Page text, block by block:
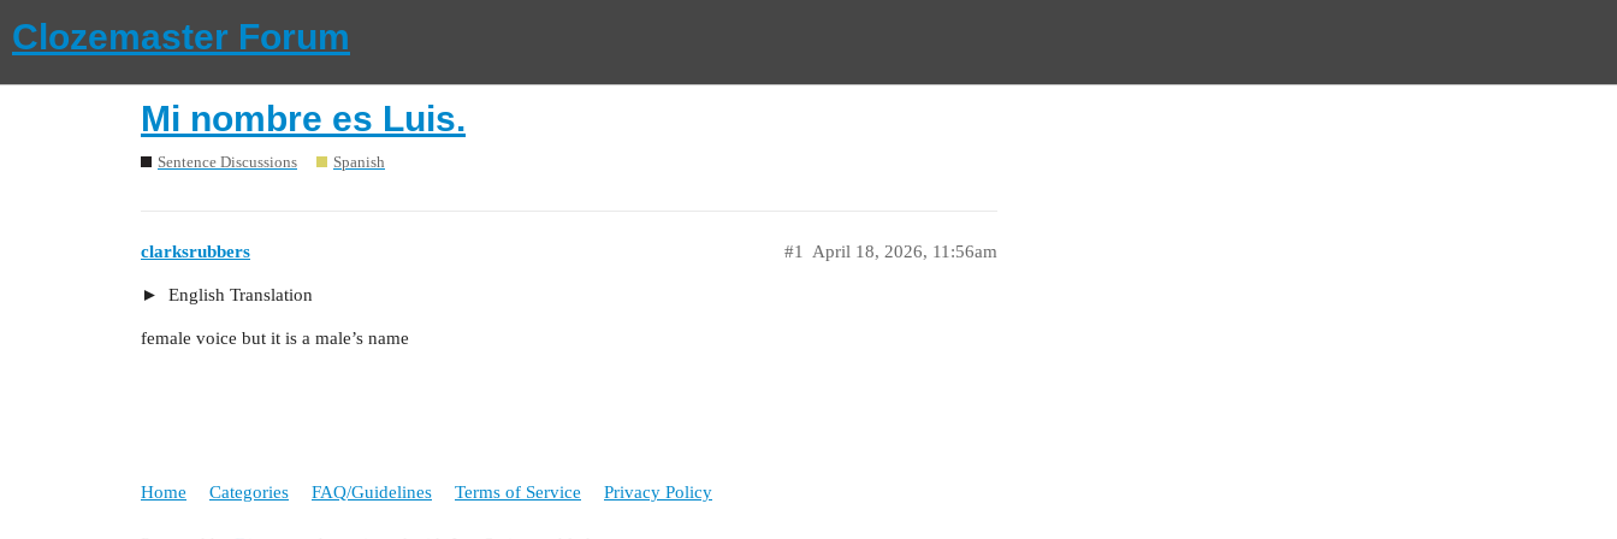
Clozemaster Forum
Mi nombre es Luis.
Sentence Discussions Spanish
clarksrubbers April 18, 2026, 11:56am
#1
English Translation
female voice but it is a male’s name
Home Categories FAQ/Guidelines Terms of Service Privacy Policy